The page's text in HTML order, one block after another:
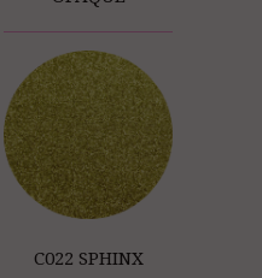
C022 SPHINX